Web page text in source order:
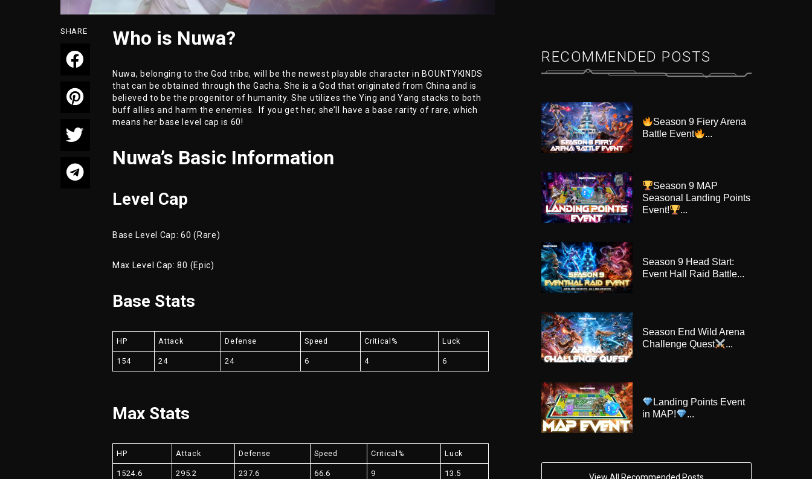
SHARE Who is Nuwa?
Nuwa, belonging to the God tribe, will be the newest playable character in BOUNTYKINDS
that can be obtained through the Gacha. She is a God that originated from China and is
believed to be the progenitor of humanity. She utilizes the Ying and Yang stacks to both
buff allies and harm the enemies. If you get her, she’ll have a base rarity of rare, which
means her base level cap is 60!
Nuwa’s Basic Information
Level Cap
Base Level Cap: 60 (Rare)
Max Level Cap: 80 (Epic)
Base Stats
HP Attack Defense Speed Critical% Luck
154 24 24 6 4 6
Max Stats
HP Attack Defense Speed Critical% Luck
1524.6 295.2 237.6 66.6 9 13.5
RECOMMENDED POSTS
Season 9 Fiery Arena
Battle Event
...
Season 9 MAP
Seasonal Landing Points
Event!
...
Season 9 Head Start:
Event Hall Raid Battle...
Season End Wild Arena
Challenge Quest
...
Landing Points Event
in MAP!
...